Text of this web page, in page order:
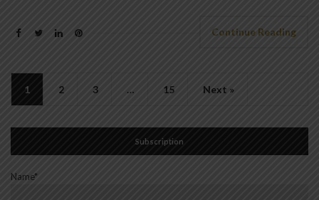
Continue Reading
1 2 3 … 15 Next »
Subscription
Name*